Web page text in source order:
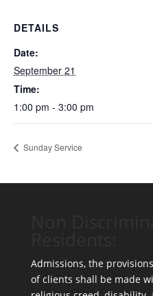
DETAILS
Date:
September 21
Time:
1:00 pm - 3:00 pm
Sunday Service
Admissions, the
of clients shall be made